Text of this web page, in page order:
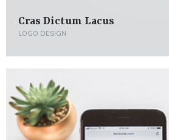
Cras Dictum Lacus
LOGO DESIGN